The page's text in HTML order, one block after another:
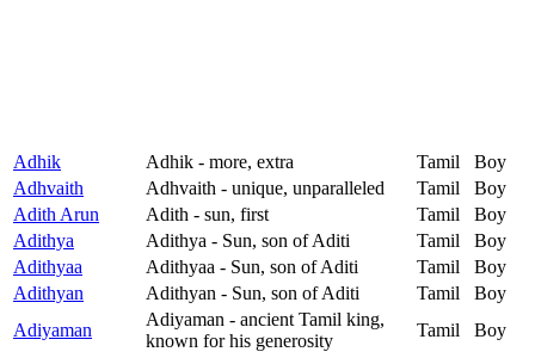
Adhik Adhik - more, extra Tamil
Boy
Adhvaith
Adhvaith - unique, unparalleled Tamil
Boy
Adith Arun
Adith - sun, first Tamil
Boy
Adithya
Adithya - Sun, son of Aditi Tamil
Boy
Adithyaa
Adithyaa - Sun, son of Aditi Tamil
Boy
Adithyan
Adithyan - Sun, son of Aditi Tamil
Boy
Adiyaman
Adiyaman - ancient Tamil king,
known for his generosity
Tamil
Boy